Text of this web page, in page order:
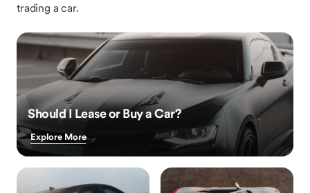
trading a car.
Should I Lease or Buy a Car?
Explore More